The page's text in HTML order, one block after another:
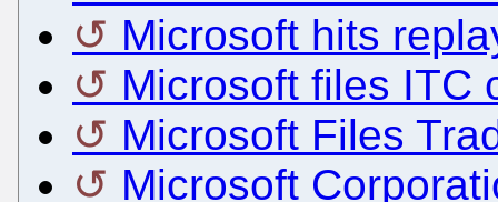
Microsoft hits
Microsoft files ITC
Microsoft Files
Microsoft